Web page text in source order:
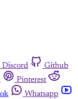
Discord
Github
Pinterest
Whatsapp